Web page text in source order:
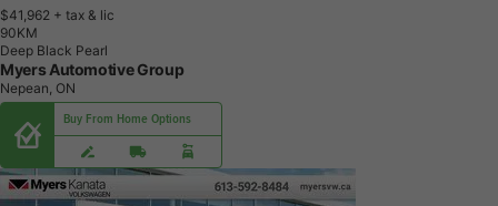
$41,962 + tax & lic
90KM
Deep Black Pearl
Myers Automotive Group
Nepean, ON
Buy From Home Options